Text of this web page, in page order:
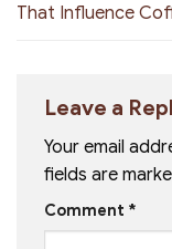
That Influence
Leave a
Your email
fields are
Comment *